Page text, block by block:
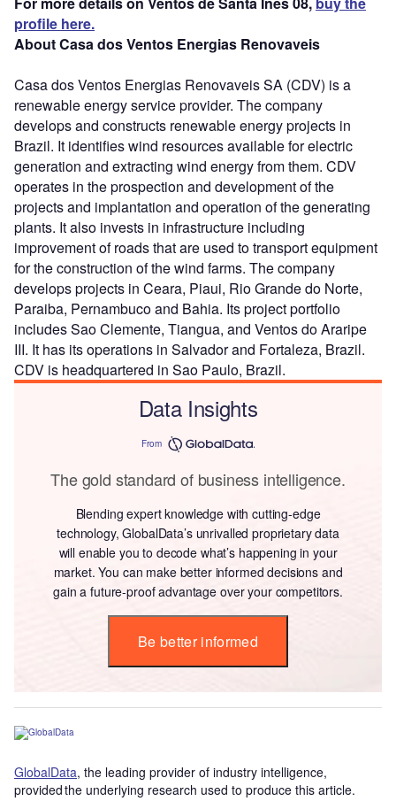
profile here.
About Casa dos Ventos Energias Renovaveis
Casa dos Ventos Energias Renovaveis SA (CDV) is a
renewable energy service provider. The company
develops and constructs renewable energy projects in
Brazil. It identifies wind resources available for electric
generation and extracting wind energy from them. CDV
operates in the prospection and development of the
projects and implantation and operation of the generating
plants. It also invests in infrastructure including
improvement of roads that are used to transport equipment
for the construction of the wind farms. The company
develops projects in Ceara, Piaui, Rio Grande do Norte,
Paraiba, Pernambuco and Bahia. Its project portfolio
includes Sao Clemente, Tiangua, and Ventos do Araripe
III. It has its operations in Salvador and Fortaleza, Brazil.
CDV is headquartered in Sao Paulo, Brazil.
Data Insights
From
The gold standard of business intelligence.
Blending expert knowledge with cutting-edge
technology, GlobalData’s unrivalled proprietary data
will enable you to decode what’s happening in your
market. You can make better informed decisions and
gain a future-proof advantage over your competitors.
Be better informed
GlobalData, the leading provider of industry intelligence,
provided the underlying research used to produce this article.